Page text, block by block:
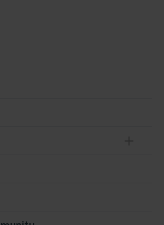
Management and Horticulture